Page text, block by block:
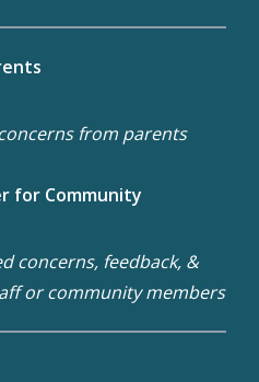
from parents
for Community
concerns, feedback, &
or community members